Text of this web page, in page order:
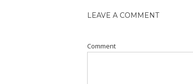
LEAVE A COMMENT
Comment